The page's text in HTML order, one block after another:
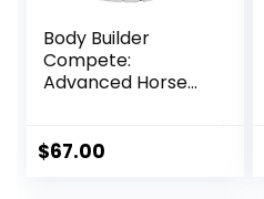
Body Builder
Compete:
Advanced Horse
Designed for
$67.00